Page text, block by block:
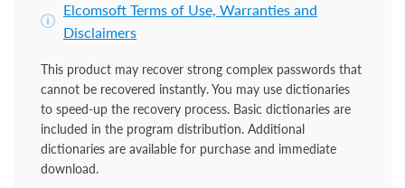
Elcomsoft Terms of Use, Warranties and
Disclaimers
This product may recover strong complex passwords that
cannot be recovered instantly. You may use dictionaries
to speed-up the recovery process. Basic dictionaries are
included in the program distribution. Additional
dictionaries are available for purchase and immediate
download.